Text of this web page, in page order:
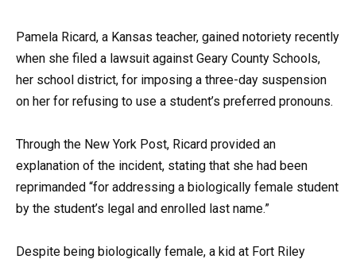
Pamela Ricard, a Kansas teacher, gained notoriety recently
when she filed a lawsuit against Geary County Schools,
her school district, for imposing a three-day suspension
on her for refusing to use a student’s preferred pronouns.
Through the New York Post, Ricard provided an
explanation of the incident, stating that she had been
reprimanded “for addressing a biologically female student
by the student’s legal and enrolled last name.”
Despite being biologically female, a kid at Fort Riley